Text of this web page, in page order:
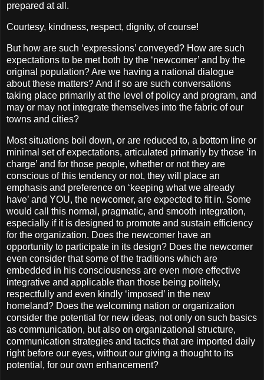
prepared at all.
Courtesy, kindness, respect, dignity, of course!
But how are such ‘expressions’ conveyed? How are such
expectations to be met both by the ‘newcomer’ and by the
original population? Are we having a national dialogue
about these matters? And if so are such conversations
taking place primarily at the level of policy and program, and
may or may not integrate themselves into the fabric of our
towns and cities?
Most situations boil down, or are reduced to, a bottom line or
minimal set of expectations, articulated primarily by those ‘in
charge’ and for those people, whether or not they are
conscious of this tendency or not, they will place an
emphasis and preference on ‘keeping what we already
have’ and YOU, the newcomer, are expected to fit in. Some
would call this normal, pragmatic, and smooth integration,
especially if it is designed to promote and sustain efficiency
for the organization. Does the newcomer have an
opportunity to participate in its design? Does the newcomer
even consider that some of the traditions which are
embedded in his consciousness are even more effective
integrative and applicable than those being politely,
respectfully and even kindly ‘imposed’ in the new
homeland? Does the welcoming nation or organization
consider the potential for new ideas, not only on such basics
as communication, but also on organizational structure,
communication strategies and tactics that are imported daily
right before our eyes, without our giving a thought to its
potential, for our own enhancement?